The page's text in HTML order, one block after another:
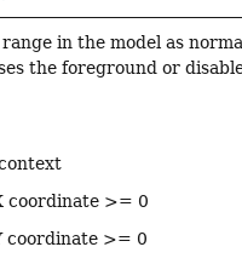
in the model as
the foreground or
coordinate >= 0
coordinate >= 0